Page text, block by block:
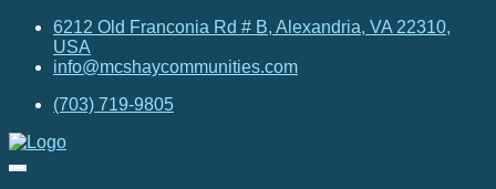
6212 Old Franconia Rd # B, Alexandria, VA 22310,
USA
info@mcshaycommunities.com
(703) 719-9805